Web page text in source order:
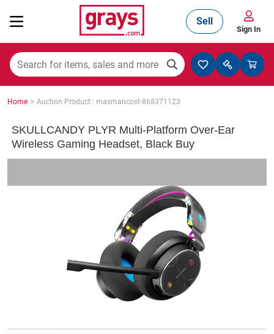
Mining, Construction & Agriculture
Sell
Sign In
Home > Auction Product : masmancost-868371123
SKULLCANDY PLYR Multi-Platform Over-Ear
Wireless Gaming Headset, Black Buy